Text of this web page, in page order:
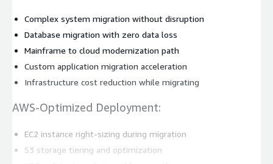
Complex system migration without disruption
Database migration with zero data loss
Mainframe to cloud modernization path
Custom application migration acceleration
Infrastructure cost reduction while migrating
AWS-Optimized Deployment:
EC2 instance right-sizing during migration
S3 storage tiering and optimization